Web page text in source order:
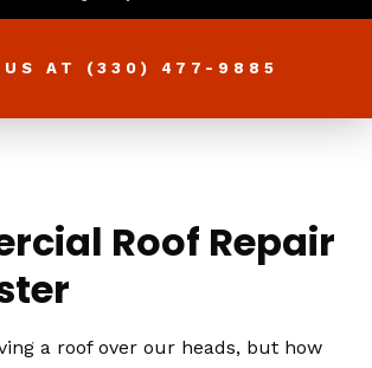
FAQ
US AT (330) 477-9885
Roof Repair
a roof over our heads, but how